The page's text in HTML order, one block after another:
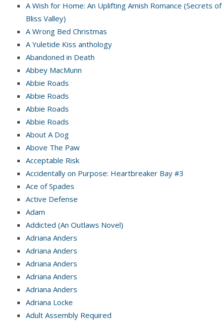
A Wish for Home: An Uplifting Amish Romance (Secrets of
Bliss Valley)
A Wrong Bed Christmas
A Yuletide Kiss anthology
Abandoned in Death
Abbey MacMunn
Abbie Roads
Abbie Roads
Abbie Roads
Abbie Roads
About A Dog
Above The Paw
Acceptable Risk
Accidentally on Purpose: Heartbreaker Bay #3
Ace of Spades
Active Defense
Adam
Addicted (An Outlaws Novel)
Adriana Anders
Adriana Anders
Adriana Anders
Adriana Anders
Adriana Anders
Adriana Locke
Adult Assembly Required